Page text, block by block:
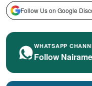
Follow Us on Google
WHATSAPP
Follow